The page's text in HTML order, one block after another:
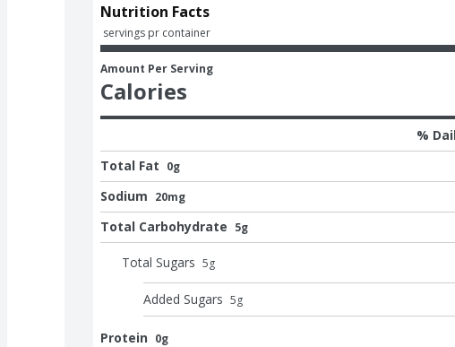
Nutrition Facts
servings pr container
Amount Per Serving
Calories
%
Total Fat 0g
Sodium 20mg
Total Carbohydrate 5g
Total Sugars 5g
Added Sugars 5g
Protein 0g